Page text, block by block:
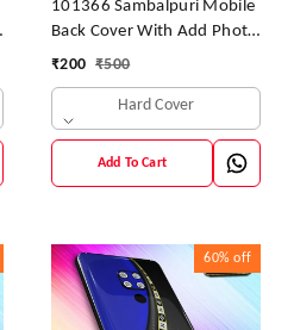
101366 Sambalpuri Mobile
Back Cover With Add Photo
& Name
₹200 ₹500
Hard Cover
Add To Cart
60% off